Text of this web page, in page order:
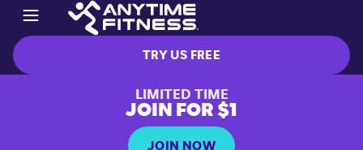
TRY US FREE
LIMITED TIME
JOIN FOR $1
JOIN NOW